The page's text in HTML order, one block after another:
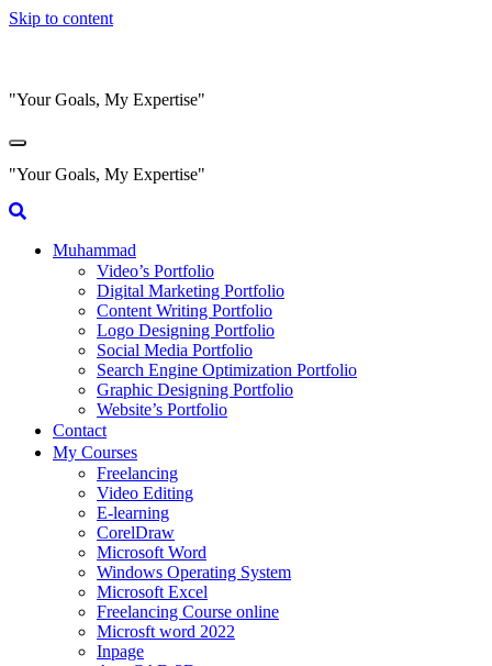
Skip to content
"Your Goals, My Expertise"
"Your Goals, My Expertise"
Muhammad
Video’s Portfolio
Digital Marketing Portfolio
Content Writing Portfolio
Logo Designing Portfolio
Social Media Portfolio
Search Engine Optimization Portfolio
Graphic Designing Portfolio
Website’s Portfolio
Contact
My Courses
Freelancing
Video Editing
E-learning
CorelDraw
Microsoft Word
Windows Operating System
Microsoft Excel
Freelancing Course online
Microsft word 2022
Inpage